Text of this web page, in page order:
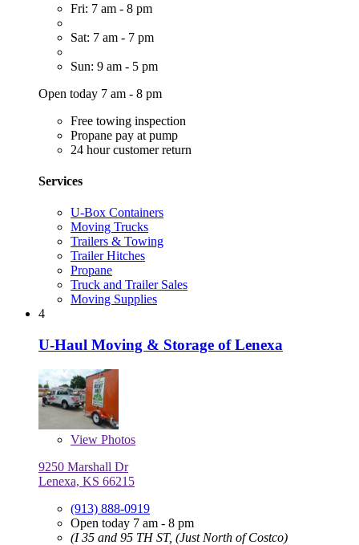
Fri: 7 am - 8 pm
Sat: 7 am - 7 pm
Sun: 9 am - 5 pm
Open today 7 am - 8 pm
Free towing inspection
Propane pay at pump
24 hour customer return
Services
U-Box Containers
Moving Trucks
Trailers & Towing
Trailer Hitches
Propane
Truck and Trailer Sales
Moving Supplies
4
U-Haul Moving & Storage of Lenexa
View Photos
9250 Marshall Dr
Lenexa, KS 66215
(913) 888-0919
Open today 7 am - 8 pm
(I 35 and 95 TH ST, (Just North of Costco)